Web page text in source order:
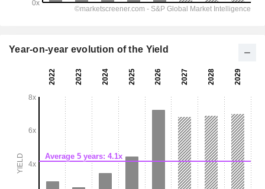
Year-on-year evolution of the Yield